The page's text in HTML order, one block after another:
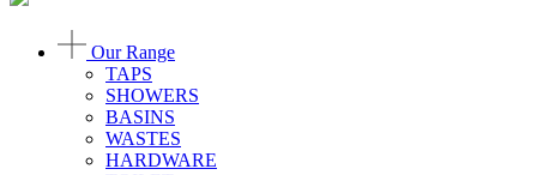
Our Range
TAPS
SHOWERS
BASINS
WASTES
HARDWARE